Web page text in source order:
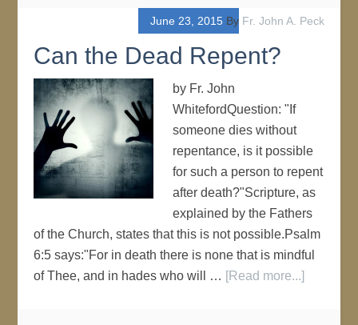
June 23, 2015By Fr. John A. Peck
Can the Dead Repent?
by Fr. John
WhitefordQuestion: "If
someone dies without
repentance, is it possible
for such a person to repent
after death?"Scripture, as
explained by the Fathers
of the Church, states that this is not possible.Psalm
6:5 says:"For in death there is none that is mindful
of Thee, and in hades who will … [Read more...]